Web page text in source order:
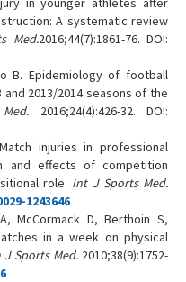
A systematic review
Med.2016;44(7):1861-76. DOI:
B. Epidemiology of football
2013/2014 seasons of the
2016;24(4):426-32. DOI:
injuries in professional
and effects of competition
role. Int J Sports Med.
1243646
McCormack D, Berthoin S,
in a week on physical
J Sports Med. 2010;38(9):1752-